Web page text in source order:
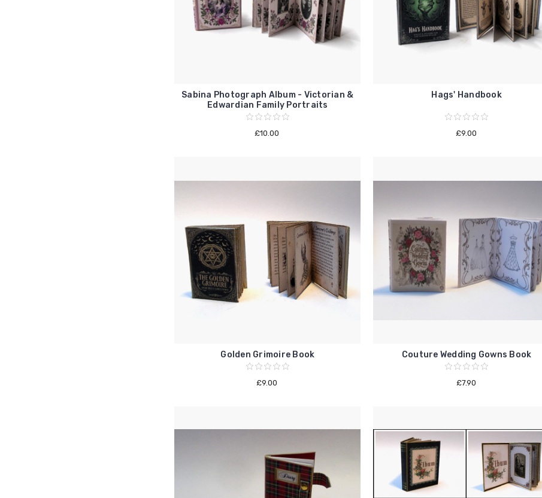
Sabina Photograph Album - Victorian &
Edwardian Family Portraits
£10.00
Hags' Handbook
£9.00
Golden Grimoire Book
£9.00
Couture Wedding Gowns Book
£7.90